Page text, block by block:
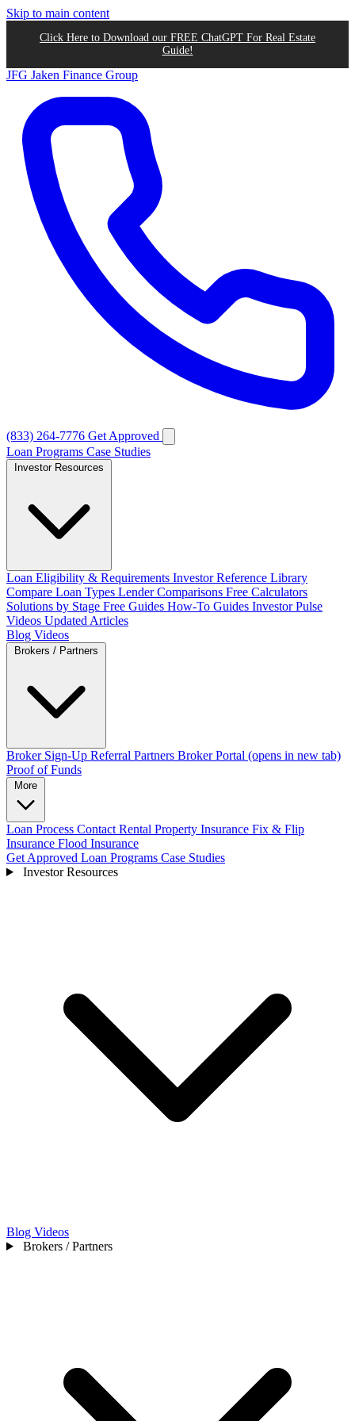
Skip to main content
Click Here to Download our FREE ChatGPT For Real Estate
Guide!
JFG Jaken Finance Group
(833) 264-7776 Get Approved
Loan Programs Case Studies
Loan Eligibility & Requirements Investor Reference Library
Compare Loan Types Lender Comparisons Free Calculators
Solutions by Stage Free Guides How-To Guides Investor Pulse
Videos Updated Articles
Blog Videos
Broker Sign-Up Referral Partners Broker Portal (opens in new tab)
Proof of Funds
Loan Process Contact Rental Property Insurance Fix & Flip
Insurance Flood Insurance
Get Approved Loan Programs Case Studies
Investor Resources
Blog Videos
Brokers / Partners